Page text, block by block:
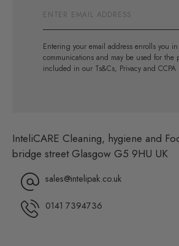
Address
Entering your email address enrolls you
communications and may be used for the
included in our Ts&Cs, Privacy and CCPA
InteliCARE Cleaning, hygiene and
bridge street Glasgow G5 9HU UK
sales@intelipak.co.uk
0141 7394736